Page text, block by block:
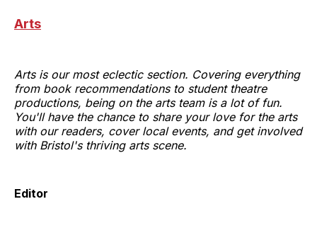
Arts
Arts is our most eclectic section. Covering everything
from book recommendations to student theatre
productions, being on the arts team is a lot of fun.
You'll have the chance to share your love for the arts
with our readers, cover local events, and get involved
with Bristol's thriving arts scene.
Editor